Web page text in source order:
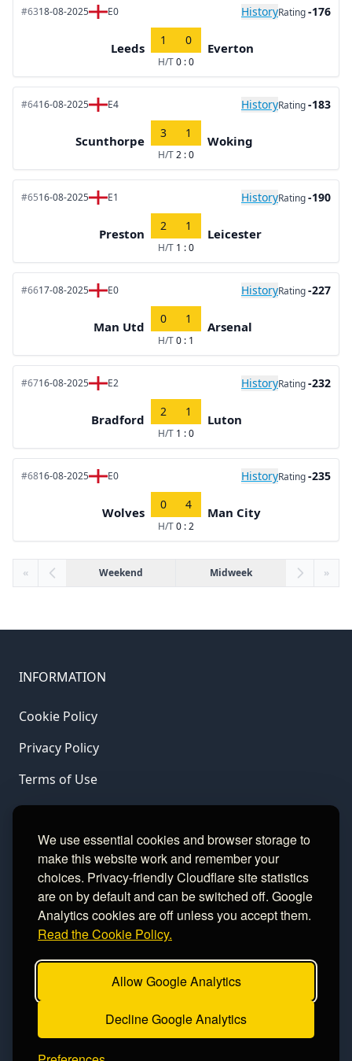
We use essential cookies and browser storage to
make this website work and remember your
choices. Privacy-friendly Cloudflare site statistics
are on by default and can be switched off. Google
Analytics cookies are off unless you accept them.
Read the Cookie Policy.
Allow Google Analytics
Decline Google Analytics
#6318-08-2025 E0 HistoryRating-176
Leeds
1 0
H/T0 : 0
Everton
#6416-08-2025 E4 HistoryRating-183
Scunthorpe
3 1
H/T2 : 0
Woking
#6516-08-2025 E1 HistoryRating-190
Preston
2 1
H/T 1 : 0
Leicester
#6617-08-2025 E0 HistoryRating-227
Man Utd
0 1
H/T0 : 1
Arsenal
#6716-08-2025 E2 HistoryRating-232
Bradford
2 1
H/T 1 : 0
Luton
#6816-08-2025 E0 HistoryRating-235
Wolves
0 4
H/T0 : 2
Man City
« Weekend Midweek »
INFORMATION
Cookie Policy
Privacy Policy
Terms of Use
LINKS
Gamble Aware
GamCare
Football Data
Contact